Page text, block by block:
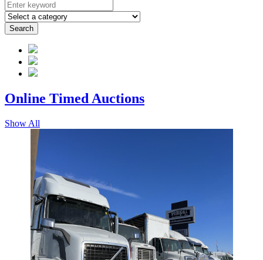
Search
Online Timed Auctions
Show All